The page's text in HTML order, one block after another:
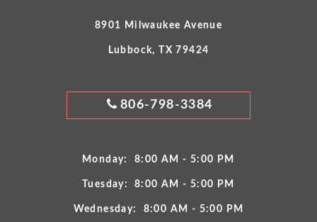
8901 Milwaukee Avenue
Lubbock, TX 79424
GRIMES
DENTISTRY
NUMBER
806-798-3384
Monday: 8:00 AM - 5:00 PM
Tuesday: 8:00 AM - 5:00 PM
Wednesday: 8:00 AM - 5:00 PM